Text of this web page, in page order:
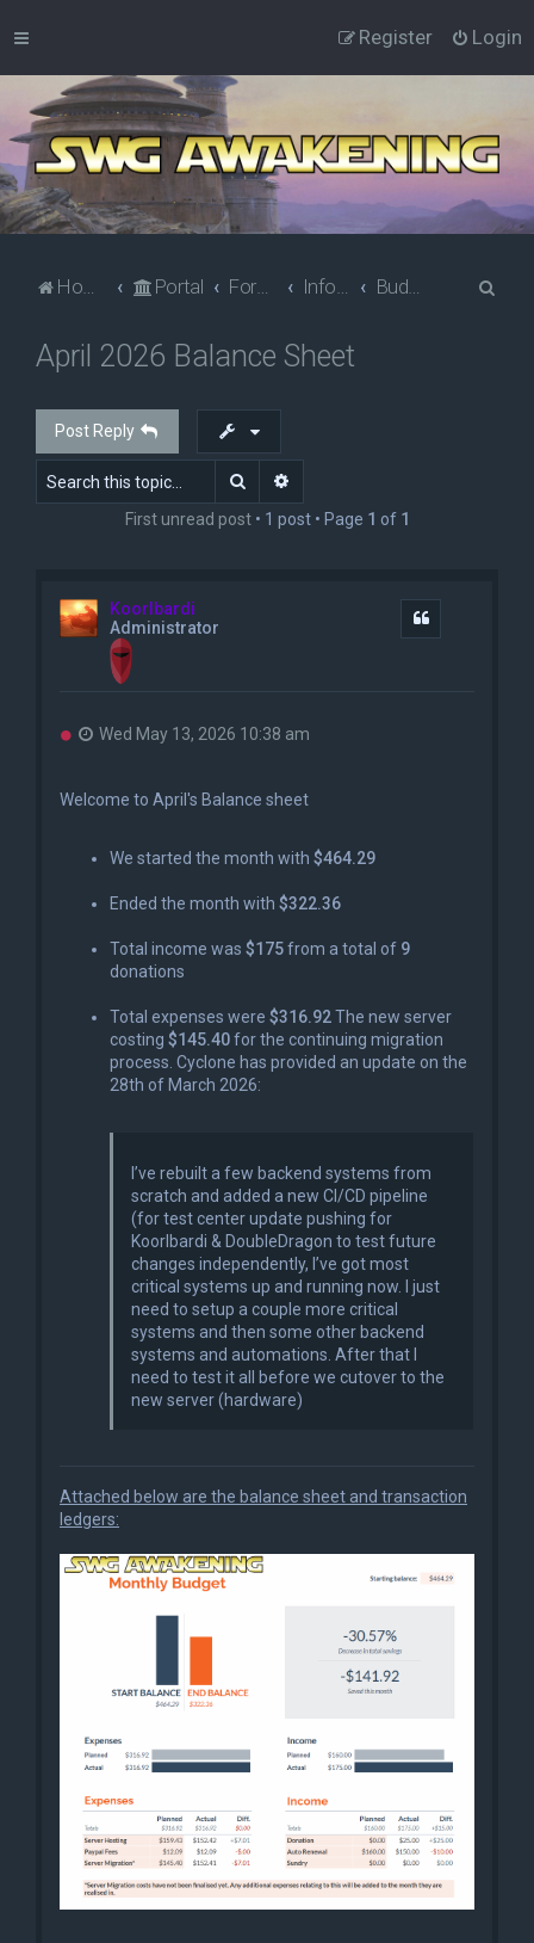
Login
Register
Home Portal Forums Information Budget Corner
April 2026 Balance Sheet
Post Reply
Search
First unread post• 1 post • Page 1 of 1
Koorlbardi
Administrator
U
e
a
Wed May 13, 2026 10:38 am
Welcome to April's Balance sheet
We started the month with $464.29
Ended the month with $322.36
Total income was $175from a total of 9
donations
Total expenses were $316.92The new server
costing $145.40for the continuing migration
process. Cyclone has provided an update on the
28th of March 2026:
I’ve rebuilt a few backend systems from
scratch and added a new CI/CD pipeline
(for test center update pushing for
Koorlbardi & DoubleDragon to test future
changes independently, I’ve got most
critical systems up and running now. I just
need to setup a couple more critical
systems and then some other backend
systems and automations. After that I
need to test it all before we cutover to the
new server (hardware)
Attached below are the balance sheet and transaction
ledgers: